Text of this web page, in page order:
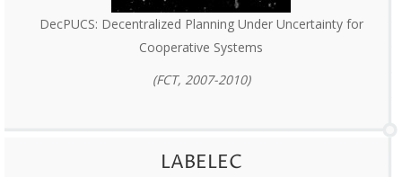
DecPUCS: Decentralized Planning Under Uncertainty for
Cooperative Systems
(FCT, 2007-2010)
LABELEC